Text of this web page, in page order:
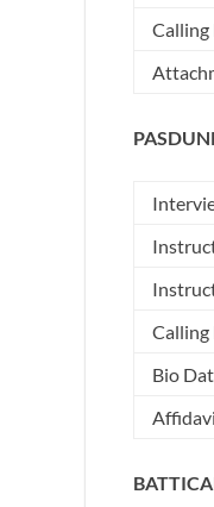
Calling
Bio